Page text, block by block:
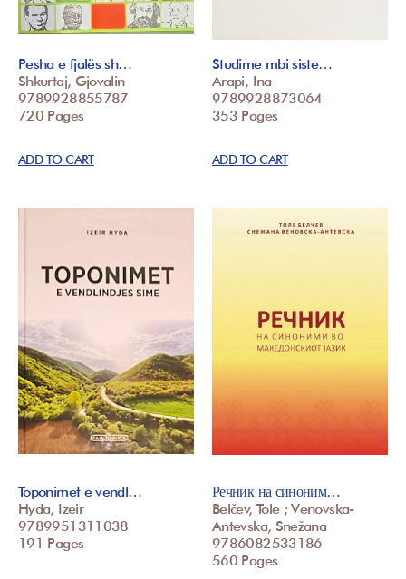
Pesha e fjalës sh…
Shkurtaj, Gjovalin
9789928855787
720 Pages
ADD TO CART
Studime mbi siste…
Arapi, Ina
9789928873064
353 Pages
ADD TO CART
Toponimet e vendl…
Hyda, Izeir
9789951311038
191 Pages
Речник на синоним…
Belčev, Tole ; Venovska-
Antevska, Snežana
9786082533186
560 Pages